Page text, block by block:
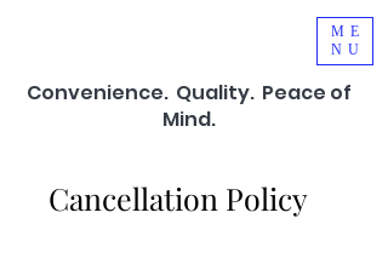
ME
NU
Convenience. Quality. Peace of
Mind.
Cancellation Policy